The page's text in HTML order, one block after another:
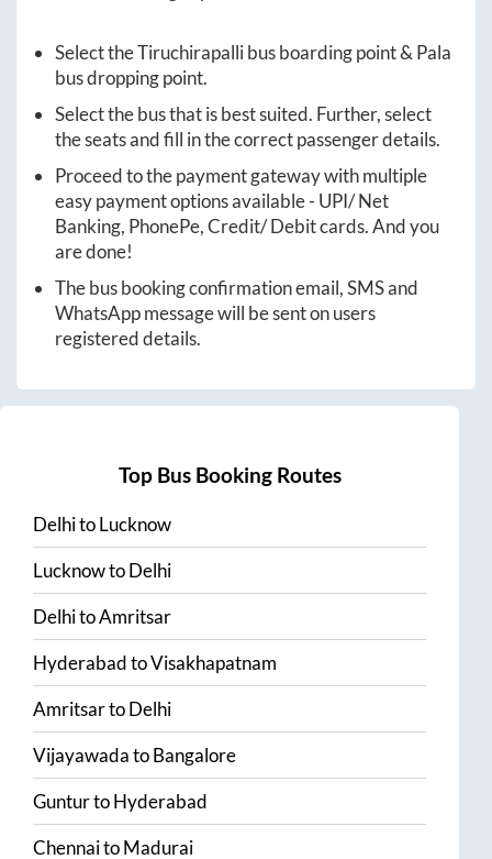
Select theTiruchirapallibus boarding point & Pala
bus dropping point.
Select the bus that is best suited. Further, select
the seats and fill in the correct passenger details.
Proceed to the payment gateway with multiple
easy payment options available - UPI/ Net
Banking, PhonePe, Credit/ Debit cards. And you
are done!
The bus booking confirmation email, SMS and
WhatsApp message will be sent on users
registered details.
Top Bus Booking Routes
DelhitoLucknow
LucknowtoDelhi
DelhitoAmritsar
HyderabadtoVisakhapatnam
AmritsartoDelhi
VijayawadatoBangalore
GunturtoHyderabad
ChennaitoMadurai